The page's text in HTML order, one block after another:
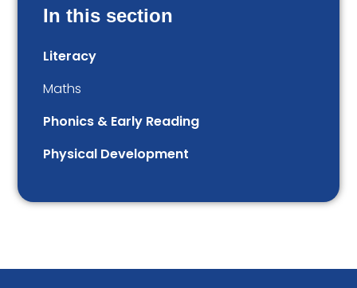
In this section
Literacy
Maths
Phonics & Early Reading
Physical Development